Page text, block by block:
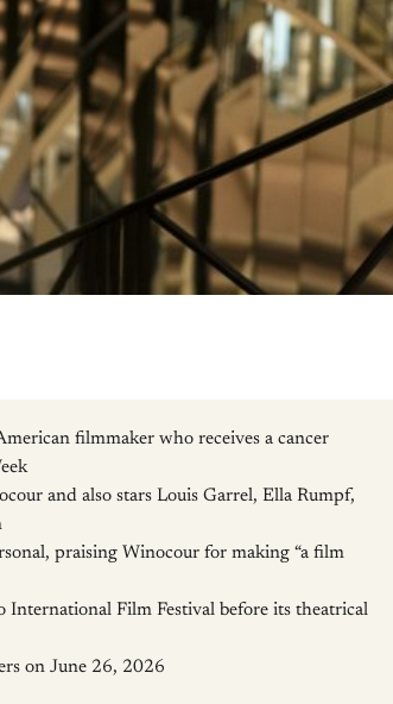
filmmaker who receives a cancer
and also stars Louis Garrel, Ella Rumpf,
praising Winocour for making “a film
International Film Festival before its theatrical
on June 26, 2026